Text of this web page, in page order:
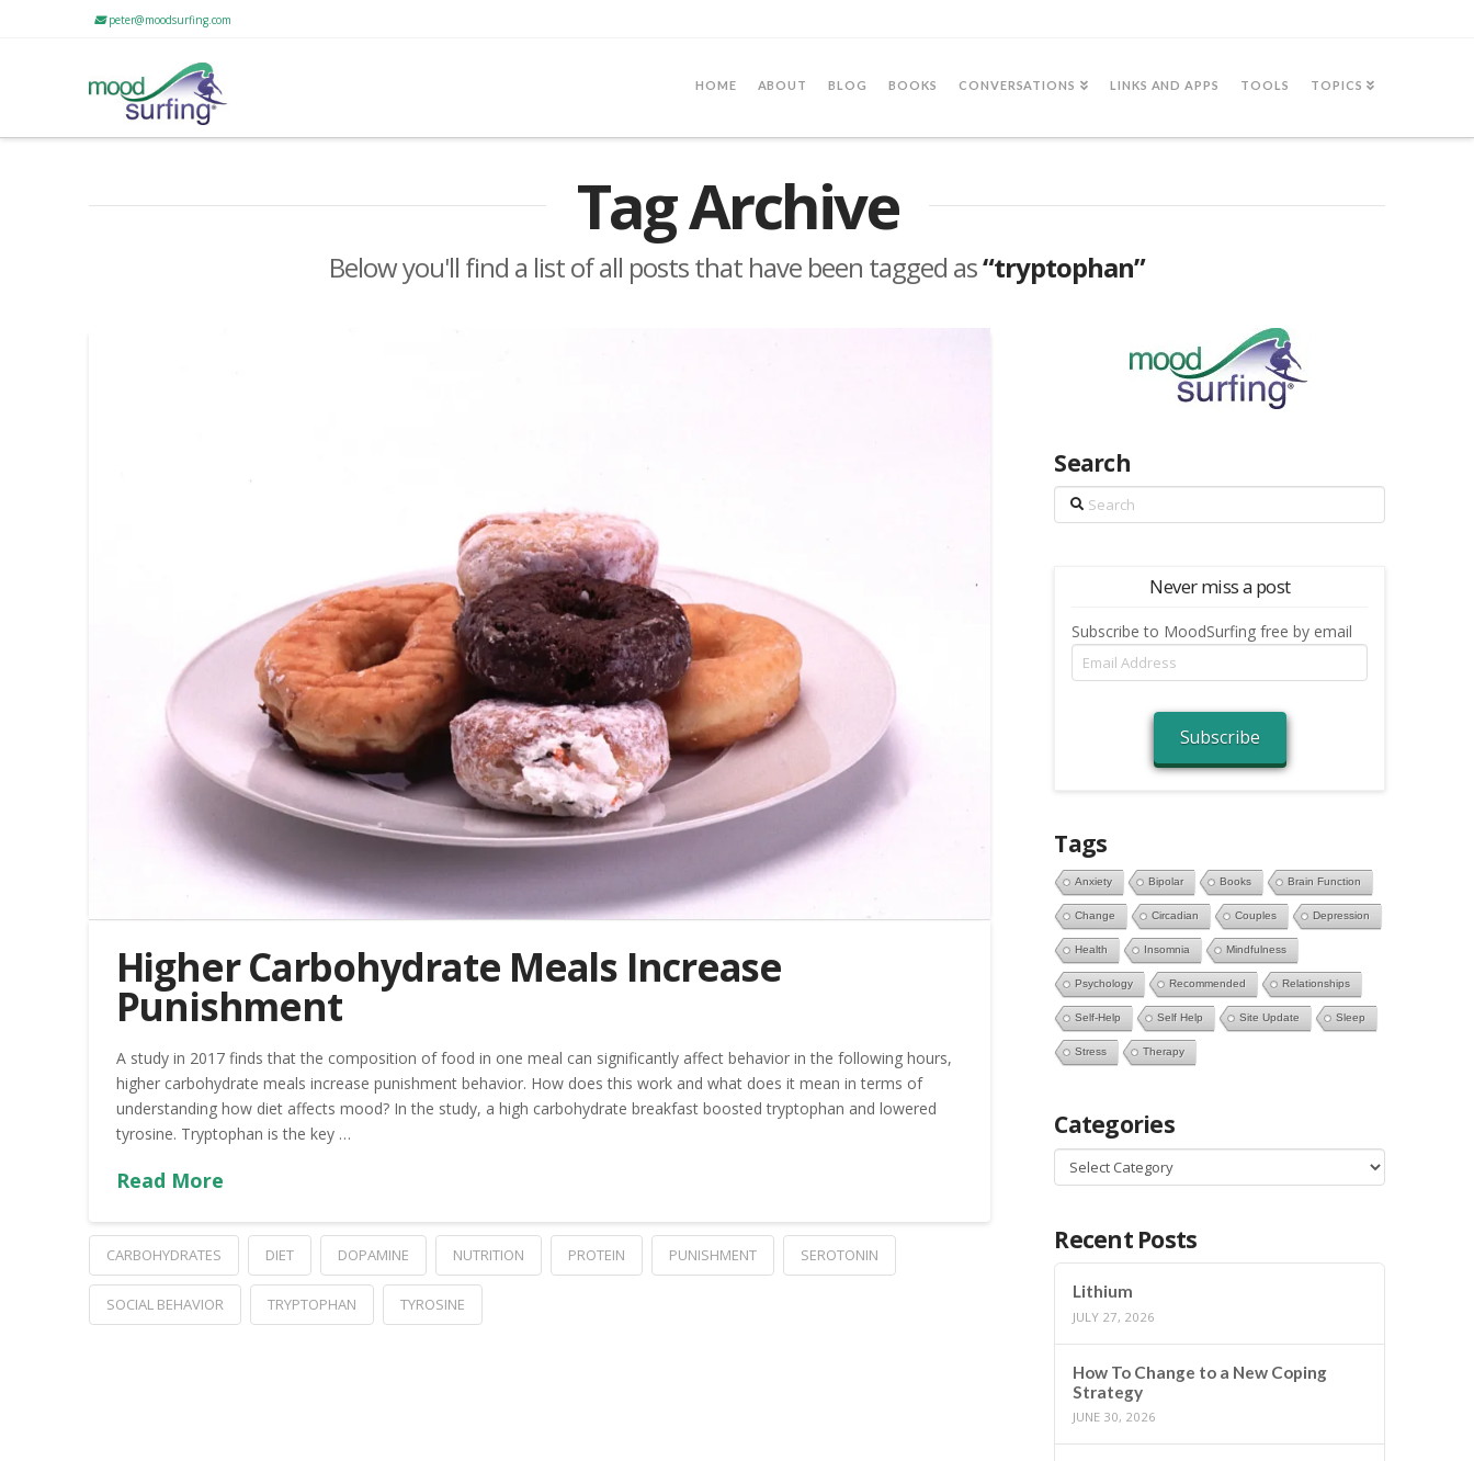
peter@moodsurfing.com
HOME ABOUT BLOG BOOKS CONVERSATIONS LINKS AND APPS TOOLS TOPICS
Tag Archive
Below you'll find a list of all posts that have been tagged as“tryptophan”
Higher Carbohydrate Meals Increase
Punishment
A study in 2017 finds that the composition of food in one meal can significantly affect behavior in the following hours,
higher carbohydrate meals increase punishment behavior. How does this work and what does it mean in terms of
understanding how diet affects mood? In the study, a high carbohydrate breakfast boosted tryptophan and lowered
tyrosine. Tryptophan is the key …
Read More
CARBOHYDRATES DIET DOPAMINE NUTRITION PROTEIN PUNISHMENT SEROTONIN
SOCIAL BEHAVIOR TRYPTOPHAN TYROSINE
Search
Search
Never miss a post
Subscribe to MoodSurfing free by email
Email
Address
Subscribe
Tags
Anxiety Bipolar Books Brain Function
Change Circadian Couples Depression
Health Insomnia Mindfulness
Psychology Recommended Relationships
Self-Help Self Help Site Update Sleep
Stress Therapy
Categories
Categories
Recent Posts
Lithium
JULY 27, 2026
How To Change to a New Coping
Strategy
JUNE 30, 2026